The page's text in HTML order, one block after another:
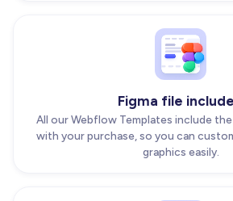
Figma file
All our Webflow Templates include
with your purchase, so you can
graphics easily.